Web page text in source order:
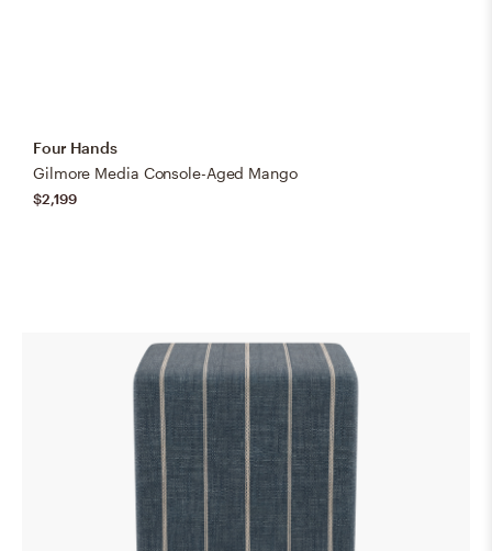
Four Hands
Gilmore Media Console-Aged Mango
$2,199